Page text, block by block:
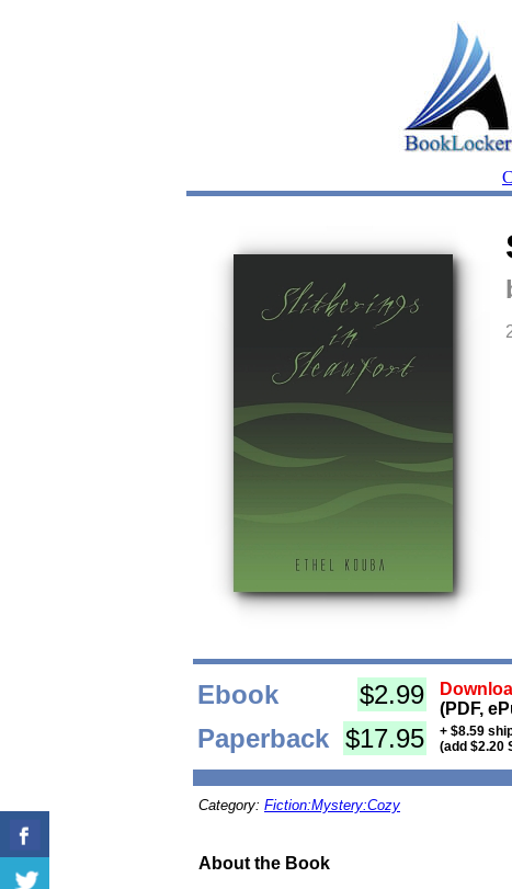
Ebook $2.99
(PDF,
Paperback $17.95
+ $8.59
(add $2.20
Category: Fiction:Mystery:Cozy
About the Book